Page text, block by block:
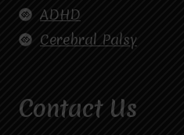
ADHD
Cerebral Palsy
Contact Us